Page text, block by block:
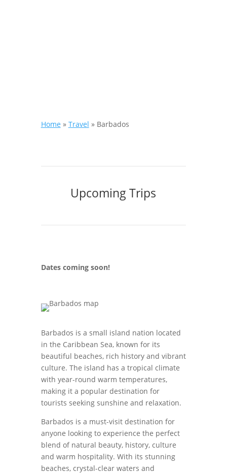
Home » Travel » Barbados
Upcoming Trips
Dates coming soon!
Barbados is a small island nation located
in the Caribbean Sea, known for its
beautiful beaches, rich history and vibrant
culture. The island has a tropical climate
with year-round warm temperatures,
making it a popular destination for
tourists seeking sunshine and relaxation.
Barbados is a must-visit destination for
anyone looking to experience the perfect
blend of natural beauty, history, culture
and warm hospitality. With its stunning
beaches, crystal-clear waters and